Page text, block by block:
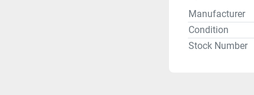
Manufacturer
Condition
Stock Number